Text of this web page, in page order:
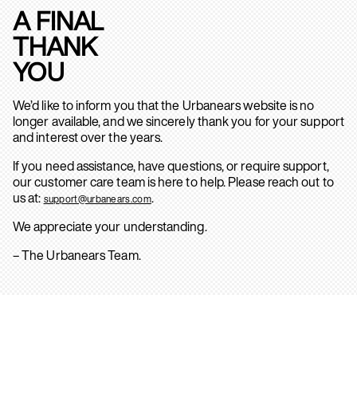
A FINAL
THANK
YOU
We’d like to inform you that the Urbanears website is no
longer available, and we sincerely thank you for your support
and interest over the years.
If you need assistance, have questions, or require support,
our customer care team is here to help. Please reach out to
us at: support@urbanears.com.
We appreciate your understanding.
– The Urbanears Team.